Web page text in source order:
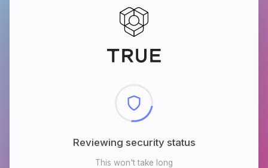
Reviewing security status
This won't take long